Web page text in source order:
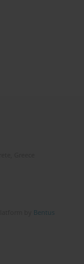
Bentus